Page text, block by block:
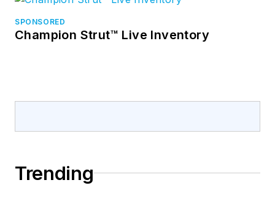
SPONSORED
Champion Strut™ Live Inventory
Trending